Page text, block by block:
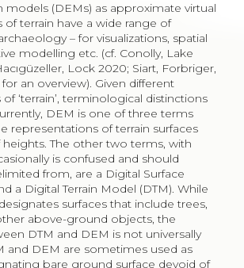
models (DEMs) as approximate virtual
of terrain have a wide range of
– for visualizations, spatial
modelling etc. (cf. Conolly, Lake
Lock 2020; Siart, Forbriger,
an overview). Given different
‘terrain’, terminological distinctions
DEM is one of three terms
representations of terrain surfaces
The other two terms, with
is confused and should
from, are a Digital Surface
a Digital Terrain Model (DTM). While
surfaces that include trees,
above-ground objects, the
DTM and DEM is not universally
and DEM are sometimes used as
bare ground surface devoid of